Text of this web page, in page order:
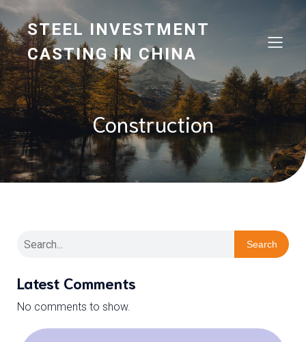
STEEL INVESTMENT
CASTING IN CHINA
Construction
Search
Latest Comments
No comments to show.